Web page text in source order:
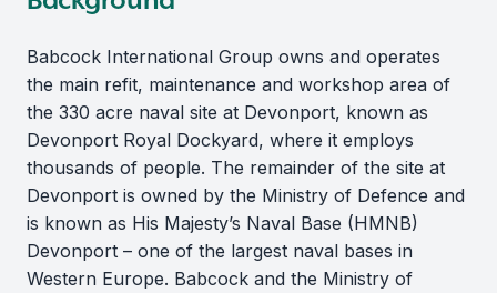
Babcock International Group owns and operates
the main refit, maintenance and workshop area of
the 330 acre naval site at Devonport, known as
Devonport Royal Dockyard, where it employs
thousands of people. The remainder of the site at
Devonport is owned by the Ministry of Defence and
is known as His Majesty’s Naval Base (HMNB)
Devonport – one of the largest naval bases in
Western Europe. Babcock and the Ministry of